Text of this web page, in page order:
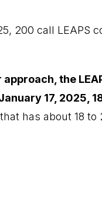
200 call LEAPS
the
17, 2025,
has about 18